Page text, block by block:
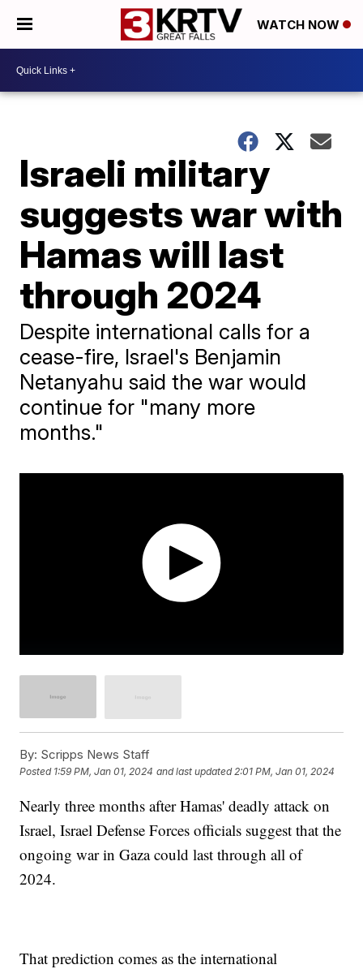
WATCH NOW
Israeli military
suggests war with
Hamas will last
through 2024
Despite international calls for a
cease-fire, Israel's Benjamin
Netanyahu said the war would
continue for "many more
months."
By: Scripps News Staff
Posted 1:59 PM, Jan 01, 2024 and last updated 2:01 PM, Jan 01, 2024
Nearly three months after Hamas' deadly attack on
Israel, Israel Defense Forces officials suggest that the
ongoing war in Gaza could last through all of
2024.
That prediction comes as the international